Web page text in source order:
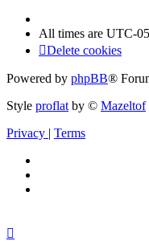
All times are UTC-
Delete cookies
Powered by phpBB®
Style proflatby © Mazeltof
Privacy
Terms